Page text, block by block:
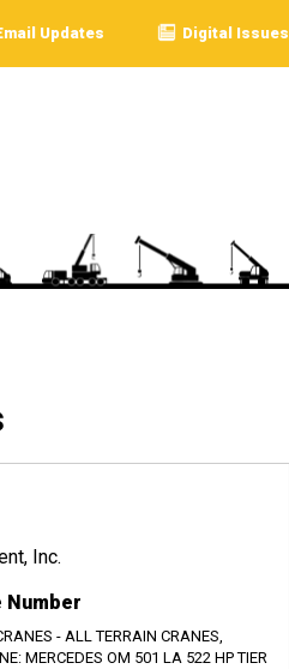
Updates Digital Issues
Inc.
- ALL TERRAIN CRANES,
MERCEDES OM 501 LA 522 HP TIER